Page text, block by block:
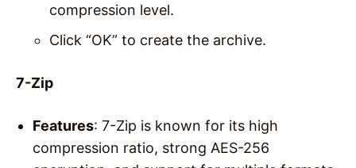
compression level.
Click “OK” to create the archive.
7-Zip
Features: 7-Zip is known for its high
compression ratio, strong AES-256